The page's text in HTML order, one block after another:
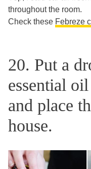
throughout the room.
Check these Febreze
20. Put a
essential
and place
house.